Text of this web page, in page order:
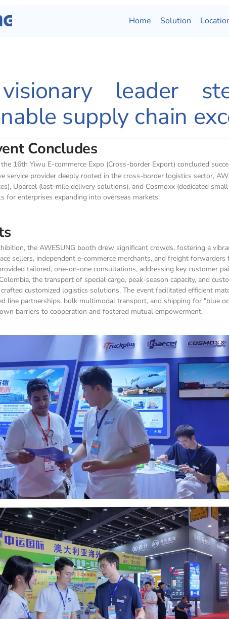
Home Solution
leader
supply chain
Concludes
16th Yiwu E-commerce Expo (Cross-border Export) concluded
service provider deeply rooted in the cross-border logistics sector,
Uparcel (last-mile delivery solutions), and Cosmoxx (dedicated
for enterprises expanding into overseas markets.
the AWESUNG booth drew significant crowds, fostering a
sellers, independent e-commerce merchants, and freight
tailored, one-on-one consultations, addressing key customer
the transport of special cargo, peak-season capacity, and
customized logistics solutions. The event facilitated efficient
line partnerships, bulk multimodal transport, and shipping for "blue
barriers to cooperation and fostered mutual empowerment.